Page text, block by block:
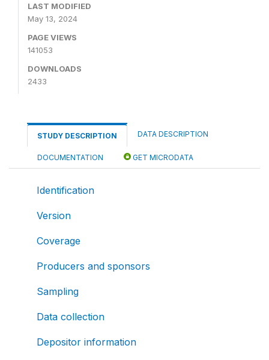
LAST MODIFIED
May 13, 2024
PAGE VIEWS
141053
DOWNLOADS
2433
STUDY DESCRIPTION DATA DESCRIPTION
DOCUMENTATION GET MICRODATA
Identification
Version
Coverage
Producers and sponsors
Sampling
Data collection
Depositor information